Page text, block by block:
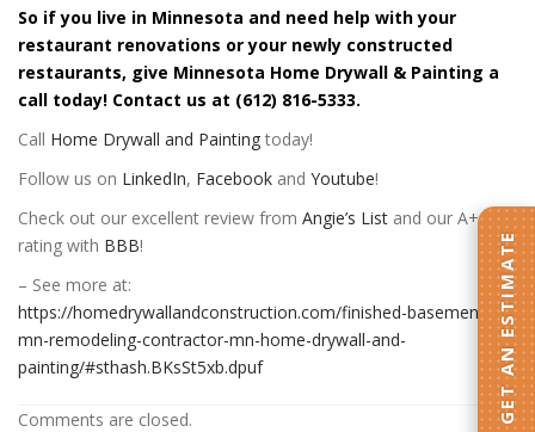
So if you live in Minnesota and need help with your
restaurant renovations or your newly constructed
restaurants, give Minnesota Home Drywall & Painting a
call today! Contact us at (612) 816-5333.
Call Home Drywall and Painting today!
Follow us on LinkedIn, Facebook and Youtube!
Check out our excellent review from Angie’s List and our A+
rating with BBB!
– See more at:
https://homedrywallandconstruction.com/finished-basement-
mn-remodeling-contractor-mn-home-drywall-and-
painting/#sthash.BKsSt5xb.dpuf
Comments are closed. GET AN ESTIMATE